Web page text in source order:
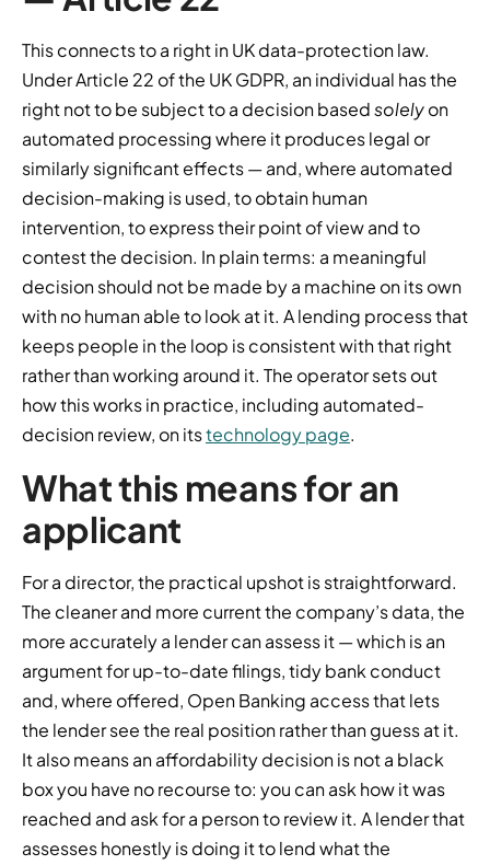
This connects to a right in UK data-protection law.
Under Article 22 of the UK GDPR, an individual has the
right not to be subject to a decision basedsolelyon
automated processing where it produces legal or
similarly significant effects — and, where automated
decision-making is used, to obtain human
intervention, to express their point of view and to
contest the decision. In plain terms: a meaningful
decision should not be made by a machine on its own
with no human able to look at it. A lending process that
keeps people in the loop is consistent with that right
rather than working around it. The operator sets out
how this works in practice, including automated-
decision review, on itstechnology page.
What this means for an
applicant
For a director, the practical upshot is straightforward.
The cleaner and more current the company’s data, the
more accurately a lender can assess it — which is an
argument for up-to-date filings, tidy bank conduct
and, where offered, Open Banking access that lets
the lender see the real position rather than guess at it.
It also means an affordability decision is not a black
box you have no recourse to: you can ask how it was
reached and ask for a person to review it. A lender that
assesses honestly is doing it to lend what the